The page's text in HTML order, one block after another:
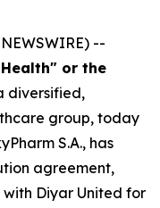
--
or the
diversified,
group, today
S.A., has
agreement,
Diyar United for